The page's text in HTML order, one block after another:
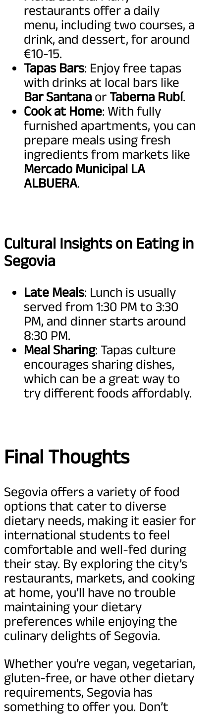
restaurants offer a daily
menu, including two courses, a
drink, and dessert, for around
€10-15.
Tapas Bars: Enjoy free tapas
with drinks at local bars like
Bar Santana or Taberna Rubí.
Cook at Home: With fully
furnished apartments, you can
prepare meals using fresh
ingredients from markets like
Mercado Municipal LA
ALBUERA.
Cultural Insights on Eating in
Segovia
Late Meals: Lunch is usually
served from 1:30 PM to 3:30
PM, and dinner starts around
8:30 PM.
Meal Sharing: Tapas culture
encourages sharing dishes,
which can be a great way to
try different foods affordably.
Final Thoughts
Segovia offers a variety of food
options that cater to diverse
dietary needs, making it easier for
international students to feel
comfortable and well-fed during
their stay. By exploring the city’s
restaurants, markets, and cooking
at home, you’ll have no trouble
maintaining your dietary
preferences while enjoying the
culinary delights of Segovia.
Whether you’re vegan, vegetarian,
gluten-free, or have other dietary
requirements, Segovia has
something to offer you. Don’t